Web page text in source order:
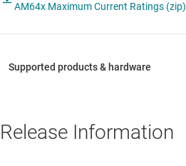
AM64x Maximum Current Ratings (zip)
Release Information